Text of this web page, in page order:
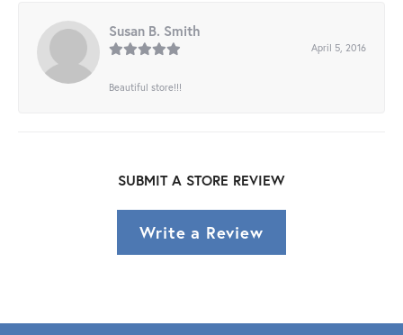
Susan B. Smith
April 5, 2016
Beautiful store!!!
SUBMIT A STORE REVIEW
Write a Review